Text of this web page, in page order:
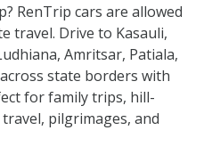
RenTrip cars are allowed
travel. Drive to Kasauli,
Amritsar, Patiala,
state borders with
for family trips, hill-
pilgrimages, and